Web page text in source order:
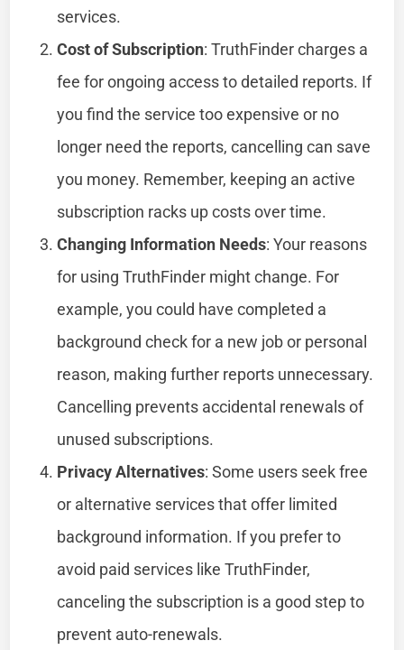
services.
Cost of Subscription: TruthFinder charges a
fee for ongoing access to detailed reports. If
you find the service too expensive or no
longer need the reports, cancelling can save
you money. Remember, keeping an active
subscription racks up costs over time.
Changing Information Needs: Your reasons
for using TruthFinder might change. For
example, you could have completed a
background check for a new job or personal
reason, making further reports unnecessary.
Cancelling prevents accidental renewals of
unused subscriptions.
Privacy Alternatives: Some users seek free
or alternative services that offer limited
background information. If you prefer to
avoid paid services like TruthFinder,
canceling the subscription is a good step to
prevent auto-renewals.